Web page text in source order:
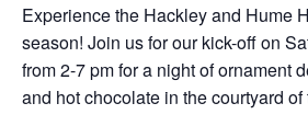
Experience the Hackley and Hume
season! Join us for our kick-off on
from 2-7 pm for a night of ornament
and hot chocolate in the courtyard of